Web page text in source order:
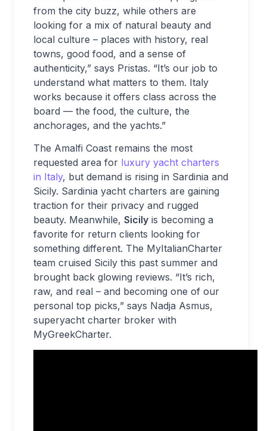
from the city buzz, while others are
looking for a mix of natural beauty and
local culture – places with history, real
towns, good food, and a sense of
authenticity,” says Pristas. “It’s our job to
understand what matters to them. Italy
works because it offers class across the
board — the food, the culture, the
anchorages, and the yachts.”
The Amalfi Coast remains the most
requested area for luxury yacht charters
in Italy, but demand is rising in Sardinia and
Sicily. Sardinia yacht charters are gaining
traction for their privacy and rugged
beauty. Meanwhile, Sicily is becoming a
favorite for return clients looking for
something different. The MyItalianCharter
team cruised Sicily this past summer and
brought back glowing reviews. “It’s rich,
raw, and real – and becoming one of our
personal top picks,” says Nadja Asmus,
superyacht charter broker with
MyGreekCharter.